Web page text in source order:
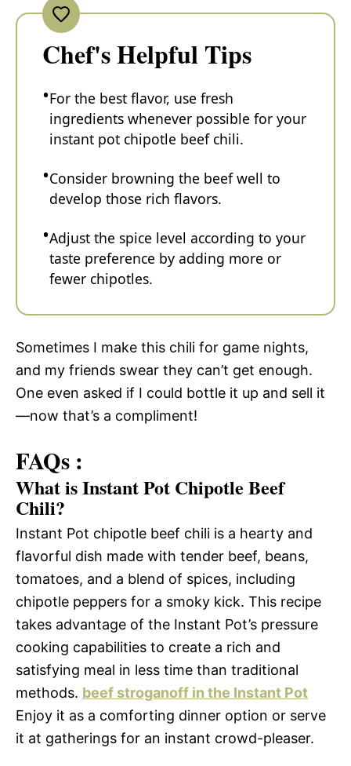
Chef's Helpful Tips
For the best flavor, use fresh
ingredients whenever possible for your
instant pot chipotle beef chili.
Consider browning the beef well to
develop those rich flavors.
Adjust the spice level according to your
taste preference by adding more or
fewer chipotles.
Sometimes I make this chili for game nights,
and my friends swear they can’t get enough.
One even asked if I could bottle it up and sell it
—now that’s a compliment!
FAQs :
What is Instant Pot Chipotle Beef
Chili?
Instant Pot chipotle beef chili is a hearty and
flavorful dish made with tender beef, beans,
tomatoes, and a blend of spices, including
chipotle peppers for a smoky kick. This recipe
takes advantage of the Instant Pot’s pressure
cooking capabilities to create a rich and
satisfying meal in less time than traditional
methods. beef stroganoff in the Instant Pot
Enjoy it as a comforting dinner option or serve
it at gatherings for an instant crowd-pleaser.